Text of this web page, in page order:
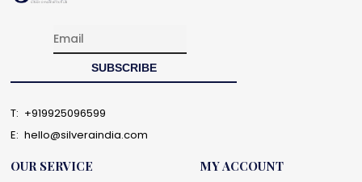
T: +919925096599
E: hello@silveraindia.com
OUR SERVICE MY ACCOUNT